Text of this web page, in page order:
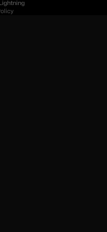
Lightning